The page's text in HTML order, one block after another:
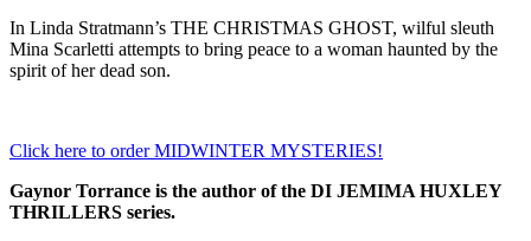
In Linda Stratmann’s THE CHRISTMAS GHOST, wilful sleuth
Mina Scarletti attempts to bring peace to a woman haunted by the
spirit of her dead son.
Click here to order MIDWINTER MYSTERIES!
Gaynor Torrance is the author of the DI JEMIMA HUXLEY
THRILLERS series.